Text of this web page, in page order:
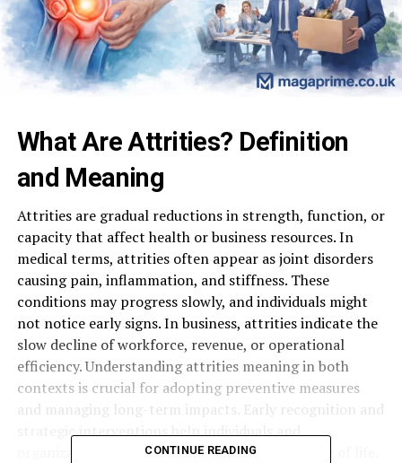
What Are Attrities? Definition
and Meaning
Attrities are gradual reductions in strength, function, or
capacity that affect health or business resources. In
medical terms, attrities often appear as joint disorders
causing pain, inflammation, and stiffness. These
conditions may progress slowly, and individuals might
not notice early signs. In business, attrities indicate the
slow decline of workforce, revenue, or operational
efficiency. Understanding attrities meaning in both
contexts is crucial for adopting preventive measures
and managing long-term impacts. Early recognition and
strategic interventions help individuals and
organizations maintain performance and quality of life.
CONTINUE READING